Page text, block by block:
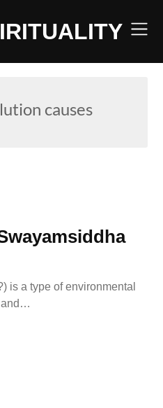
causes
is a type of environmental
and…